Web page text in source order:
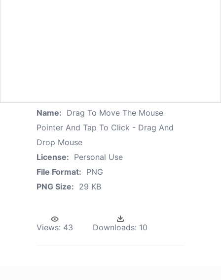
Name: Drag To Move The Mouse
Pointer And Tap To Click - Drag And
Drop Mouse
License: Personal Use
File Format: PNG
PNG Size: 29 KB
Views: 43 Downloads: 10